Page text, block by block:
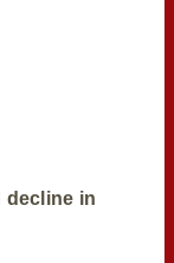
decline in